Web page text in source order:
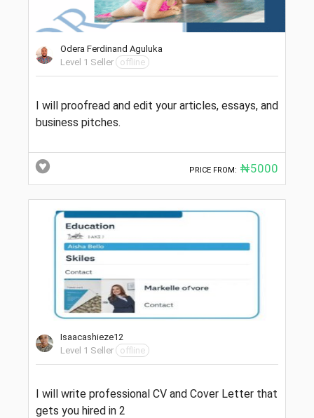
Odera Ferdinand Aguluka
Level 1 Seller
offline
I will proofread and edit your articles, essays, and
business pitches.
PRICE FROM: ₦5000
Isaacashieze12
Level 1 Seller
offline
I will write professional CV and Cover Letter that
gets you hired in 2